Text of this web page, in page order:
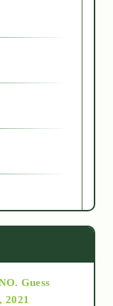
Guess
2021